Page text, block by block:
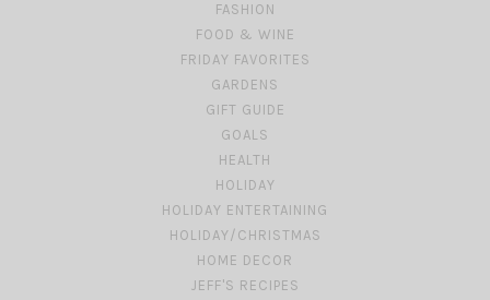
FASHION
FOOD & WINE
FRIDAY FAVORITES
GARDENS
GIFT GUIDE
GOALS
HEALTH
HOLIDAY
HOLIDAY ENTERTAINING
HOLIDAY/CHRISTMAS
HOME DECOR
JEFF'S RECIPES